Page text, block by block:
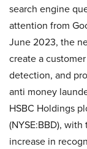
search engine
attention from
June 2023, the
create a
detection, and
anti money
HSBC Holdings
(NYSE:BBD),
increase in